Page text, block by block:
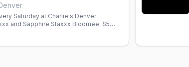
Saturday at Charlie's Denver
and Sapphire Staxxx Bloomee. $5
midnight.